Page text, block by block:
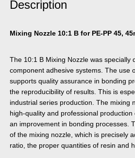
Description
Mixing Nozzle 10:1 B for PE-PP 45,
The 10:1 B Mixing Nozzle was specially
component adhesive systems. The use
supports quality assurance in bonding
the reproducibility of results. This is
industrial series production. The mixing
high-quality and professional
an improvement in bonding processes.
of the mixing nozzle, which is precisely
ratio, the proper quantities of resin and